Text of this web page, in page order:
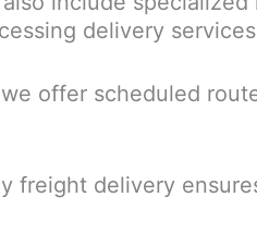
delivery
offer scheduled
freight delivery